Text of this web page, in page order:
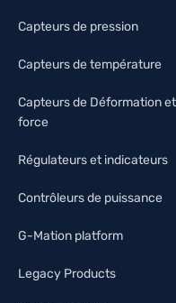
Capteurs de pression
Capteurs de température
Capteurs de Déformation et
force
Régulateurs et indicateurs
Contrôleurs de puissance
G-Mation platform
Legacy Products